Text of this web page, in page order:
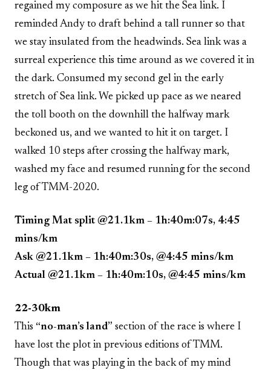
regained my composure as we hit the Sea link. I
reminded Andy to draft behind a tall runner so that
we stay insulated from the headwinds. Sea link was a
surreal experience this time around as we covered it in
the dark. Consumed my second gel in the early
stretch of Sea link. We picked up pace as we neared
the toll booth on the downhill the halfway mark
beckoned us, and we wanted to hit it on target. I
walked 10 steps after crossing the halfway mark,
washed my face and resumed running for the second
leg of TMM-2020.
Timing Mat split @21.1km – 1h:40m:07s, 4:45
mins/km
Ask @21.1km – 1h:40m:30s, @4:45 mins/km
Actual @21.1km – 1h:40m:10s, @4:45 mins/km
22-30km
This “no-man’s land” section of the race is where I
have lost the plot in previous editions of TMM.
Though that was playing in the back of my mind